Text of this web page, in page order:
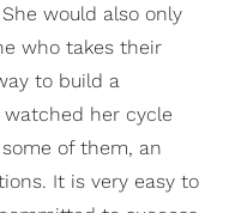
would also only
who takes their
to build a
her cycle
of them, an
It is very easy to